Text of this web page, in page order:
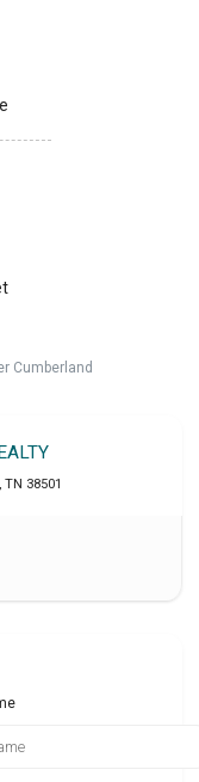
Cumberland
TN 38501